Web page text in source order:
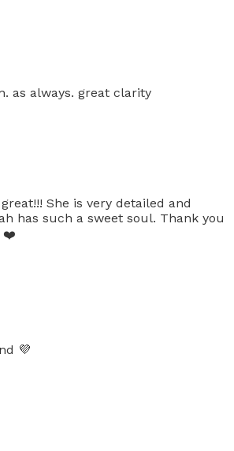
as always. great clarity
She is very detailed and
has such a sweet soul. Thank you
❤️
💜